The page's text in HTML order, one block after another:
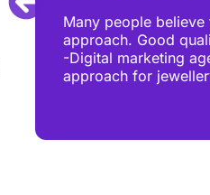
Many people
approach. Good
-Digital marketing
approach for